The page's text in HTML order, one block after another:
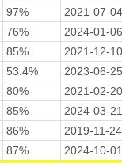
97%
2021-07-04
76%
2024-01-06
85%
2021-12-10
53.4%
2023-06-25
80%
2021-02-20
85%
2024-03-21
86%
2019-11-24
87%
2024-10-01